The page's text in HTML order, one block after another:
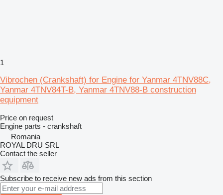
1
Vibrochen (Crankshaft) for Engine for Yanmar 4TNV88C,
Yanmar 4TNV84T-B, Yanmar 4TNV88-B construction
equipment
Price on request
Engine parts - crankshaft
Romania
ROYAL DRU SRL
Contact the seller
Subscribe to receive new ads from this section